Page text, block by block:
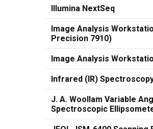
Illumina NextSeq
Image Analysis
Precision 7910)
Image Analysis
Infrared (IR)
J. A. Woollam Variable
Spectroscopic